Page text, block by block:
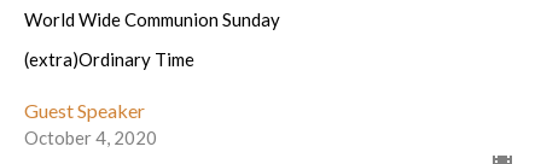
World Wide Communion Sunday
(extra)Ordinary Time
Guest Speaker
October 4, 2020